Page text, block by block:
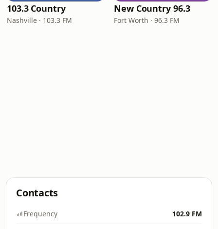
103.3 Country
Nashville · 103.3 FM
New Country 96.3
Fort Worth · 96.3 FM
Contacts
Frequency 102.9 FM